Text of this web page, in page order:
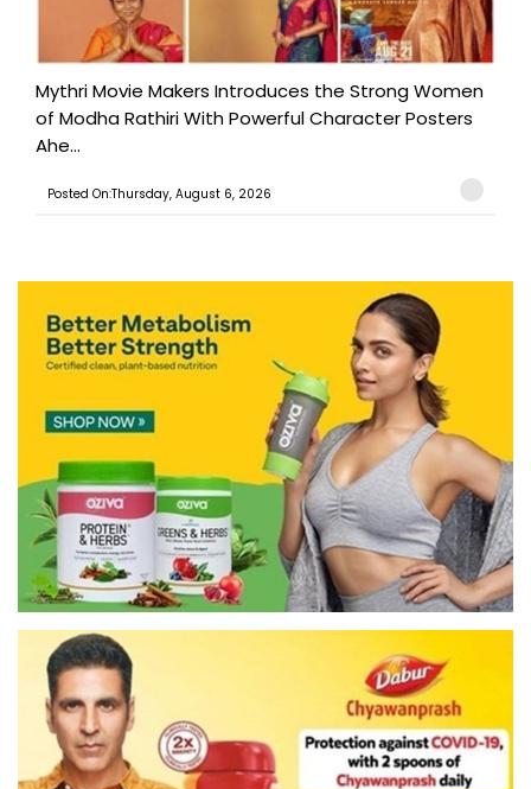
Mythri Movie Makers Introduces the Strong Women
of Modha Rathiri With Powerful Character Posters
Ahe...
Posted On:Thursday, August 6, 2026